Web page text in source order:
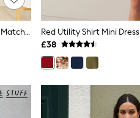
Yumi Green Viscose Midi Shirt Dress With Matching Belt
Red Utility Shirt Mini Dress
£38